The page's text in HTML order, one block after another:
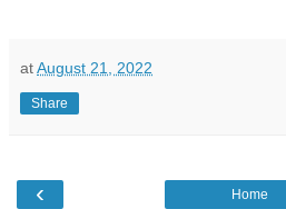
atAugust 21, 2022
Share
‹ Home